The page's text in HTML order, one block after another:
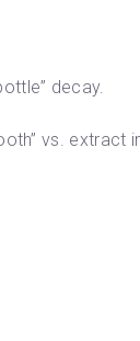
decay.
vs. extract